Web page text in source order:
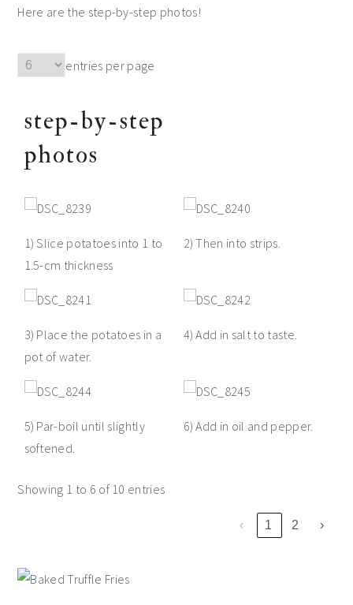
Here are the step-by-step photos!
entries per page
step-by-step
photos
1) Slice potatoes into 1 to
1.5-cm thickness
2) Then into strips.
3) Place the potatoes in a
pot of water.
4) Add in salt to taste.
5) Par-boil until slightly
softened.
6) Add in oil and pepper.
Showing 1 to 6 of 10 entries
‹ 1 2 ›